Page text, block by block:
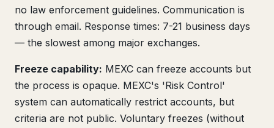
no law enforcement guidelines. Communication is
through email. Response times: 7-21 business days
— the slowest among major exchanges.
Freeze capability: MEXC can freeze accounts but
the process is opaque. MEXC's 'Risk Control'
system can automatically restrict accounts, but
criteria are not public. Voluntary freezes (without